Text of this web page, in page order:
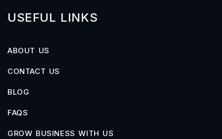
USEFUL LINKS
ABOUT US
CONTACT US
BLOG
FAQS
GROW BUSINESS WITH US